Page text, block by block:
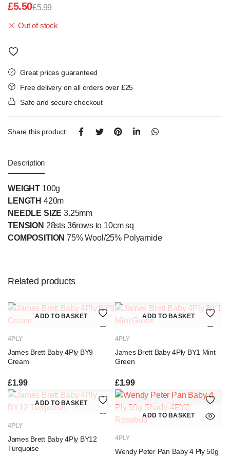
£5.99
price
£5.50
price
Out of stock
Great prices guaranteed
Free delivery on all orders over £25
Safe and secure checkout
Share this product:
Description
WEIGHT 100g
LENGTH 420m
NEEDLE SIZE 3.25mm
TENSION 28sts 36rows to 10cm sq
COMPOSITION 75% Wool/25% Polyamide
Related products
ADD TO BASKET
4PLY
James Brett Baby 4Ply BY9
Cream
£1.99
ADD TO BASKET
4PLY
James Brett Baby 4Ply BY1 Mint
Green
£1.99
ADD TO BASKET
4PLY
James Brett Baby 4Ply BY12
Turquoise
ADD TO BASKET
4PLY
Wendy Peter Pan Baby 4 Ply 50g